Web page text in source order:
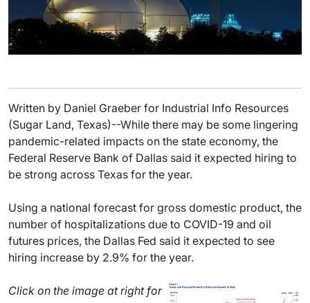
Written by Daniel Graeber for Industrial Info Resources
(Sugar Land, Texas)--While there may be some lingering
pandemic-related impacts on the state economy, the
Federal Reserve Bank of Dallas said it expected hiring to
be strong across Texas for the year.
Using a national forecast for gross domestic product, the
number of hospitalizations due to COVID-19 and oil
futures prices, the Dallas Fed said it expected to see
hiring increase by 2.9% for the year.
Click on the image at right for